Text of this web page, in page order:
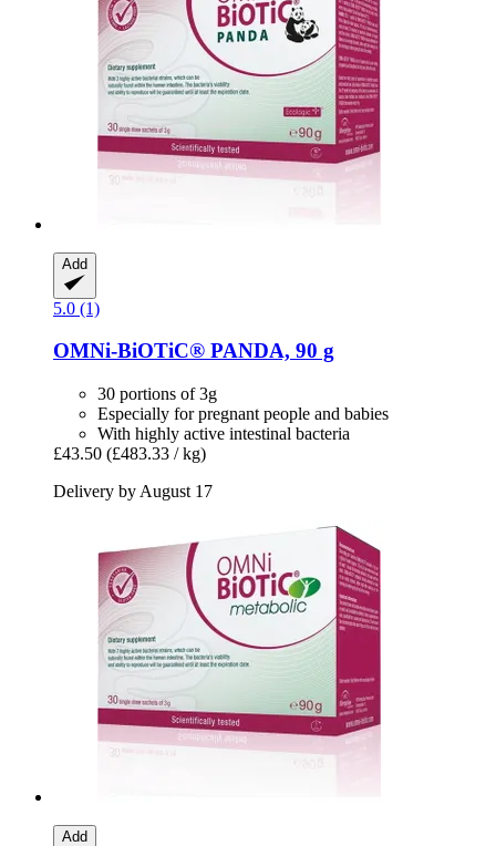
Add
5.0 (1)
OMNi-BiOTiC® PANDA, 90 g
30 portions of 3g
Especially for pregnant people and babies
With highly active intestinal bacteria
£43.50 (£483.33 / kg)
Delivery by August 17
Add